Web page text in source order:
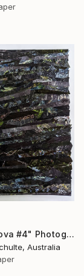
"Terra Nuova #4" Photograph
Australia